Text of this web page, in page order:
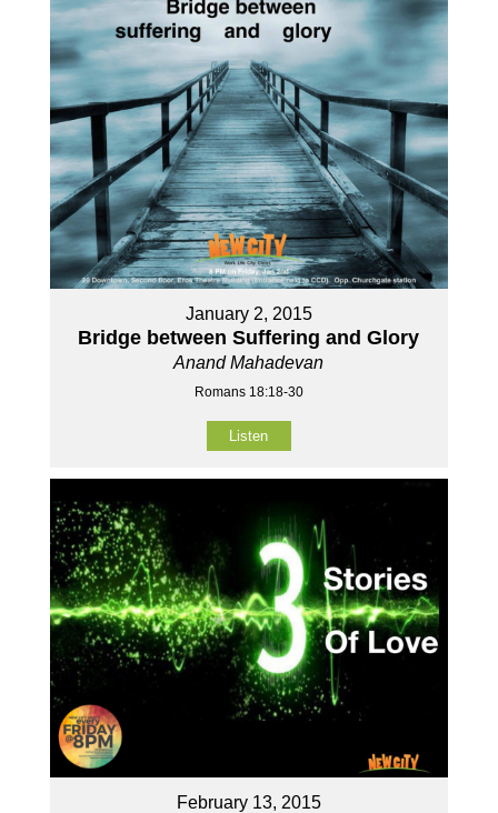
January 2, 2015
Bridge between Suffering and Glory
Anand Mahadevan
Romans 18:18-30
Listen
February 13, 2015